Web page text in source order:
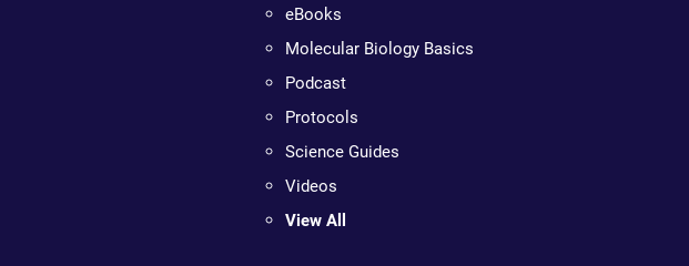
eBooks
Molecular Biology Basics
Podcast
Protocols
Science Guides
Videos
View All